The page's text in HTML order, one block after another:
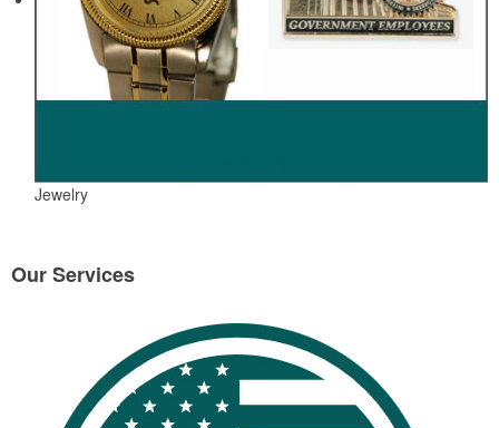
Jewelry
Our Services